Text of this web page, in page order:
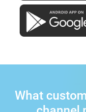
What